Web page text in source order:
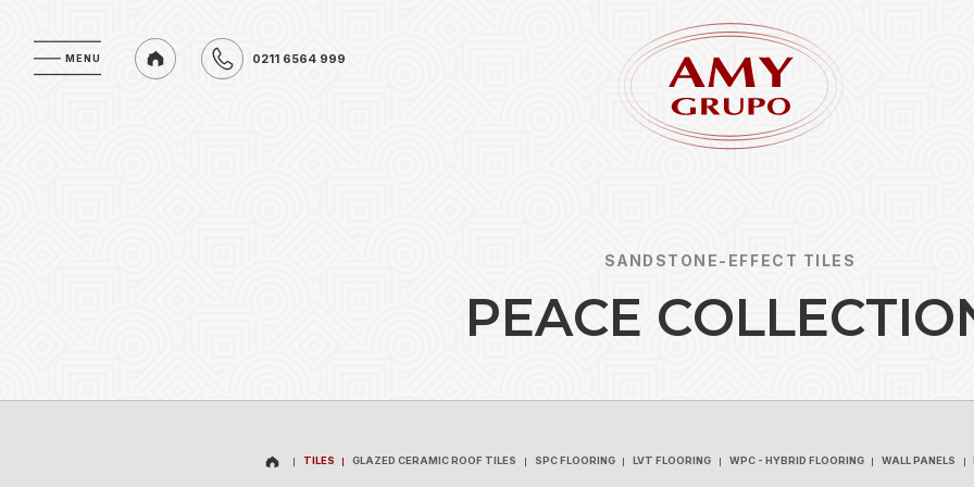
MENU 0211 6564 999
SANDSTONE-EFFECT TILES
PEACE COLLECTIO
TILES GLAZED CERAMIC ROOF TILES SPC FLOORING LVT FLOORING WPC - HYBRID FLOORING WALL PANELS